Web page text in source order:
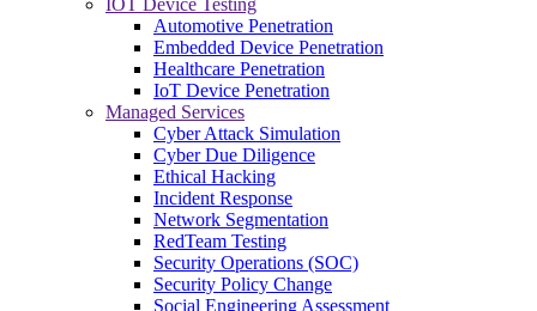
IOT Device Testing
Automotive Penetration
Embedded Device Penetration
Healthcare Penetration
IoT Device Penetration
Managed Services
Cyber Attack Simulation
Cyber Due Diligence
Ethical Hacking
Incident Response
Network Segmentation
RedTeam Testing
Security Operations (SOC)
Security Policy Change
Social Engineering Assessment